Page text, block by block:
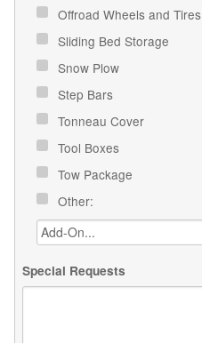
Offroad Wheels and Tires
Sliding Bed Storage
Snow Plow
Step Bars
Tonneau Cover
Tool Boxes
Tow Package
Other:
Special Requests